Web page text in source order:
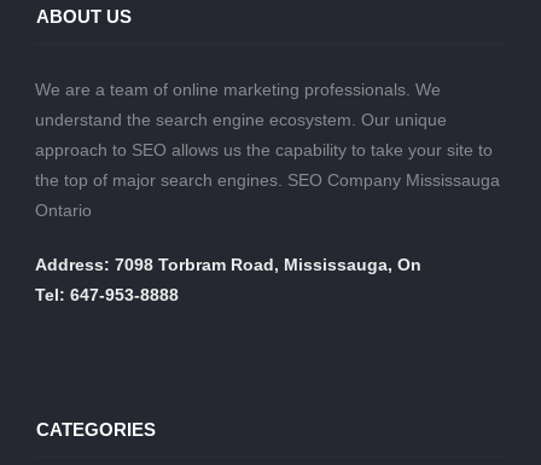
ABOUT US
We are a team of online marketing professionals. We
understand the search engine ecosystem. Our unique
approach to SEO allows us the capability to take your site to
the top of major search engines. SEO Company Mississauga
Ontario
Address: 7098 Torbram Road, Mississauga, On
Tel: 647-953-8888
CATEGORIES